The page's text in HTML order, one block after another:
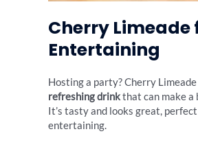
Cherry Limeade
Entertaining
Hosting a party? Cherry Limeade
refreshing drinkthat can make a
It’s tasty and looks great,
entertaining.